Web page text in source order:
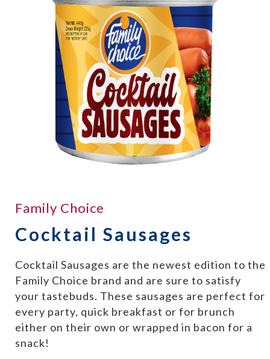
Family Choice
Cocktail Sausages
Cocktail Sausages are the newest edition to the
Family Choice brand and are sure to satisfy
your tastebuds. These sausages are perfect for
every party, quick breakfast or for brunch
either on their own or wrapped in bacon for a
snack!